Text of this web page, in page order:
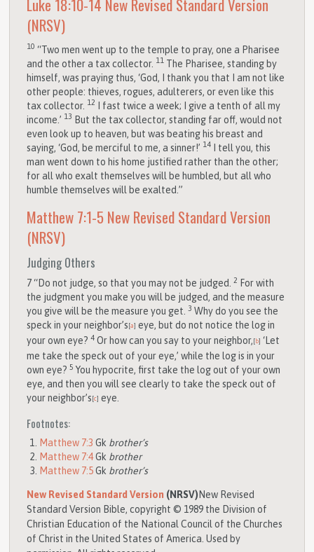
Luke 18:10-14 New Revised Standard Version
(NRSV)
10“Two men went up to the temple to pray, one a Pharisee
and the other a tax collector. 11 The Pharisee, standing by
himself, was praying thus, ‘God, I thank you that I am not like
other people: thieves, rogues, adulterers, or even like this
tax collector. 12 I fast twice a week; I give a tenth of all my
income.’ 13 But the tax collector, standing far off, would not
even look up to heaven, but was beating his breast and
saying, ‘God, be merciful to me, a sinner!’ 14 I tell you, this
man went down to his home justified rather than the other;
for all who exalt themselves will be humbled, but all who
humble themselves will be exalted.”
Matthew 7:1-5New Revised Standard Version
(NRSV)
Judging Others
7“Do not judge, so that you may not be judged.2 For with
the judgment you make you will be judged, and the measure
you give will be the measure you get.3Why do you see the
speck in your neighbor’s [a] eye, but do not notice the log in
your own eye?4Or how can you say to your neighbor, [ b] ‘Let
me take the speck out of your eye,’ while the log is in your
own eye?5You hypocrite, first take the log out of your own
eye, and then you will see clearly to take the speck out of
your neighbor’s [c] eye.
Footnotes:
Matthew 7:3 Gk brother’s
Matthew 7:4 Gk brother
Matthew 7:5 Gk brother’s
New Revised Standard Version (NRSV) New Revised
Standard Version Bible, copyright © 1989 the Division of
Christian Education of the National Council of the Churches
of Christ in the United States of America. Used by